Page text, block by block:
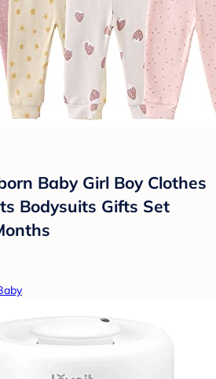
Baby Girl Boy Clothes
Bodysuits Gifts Set